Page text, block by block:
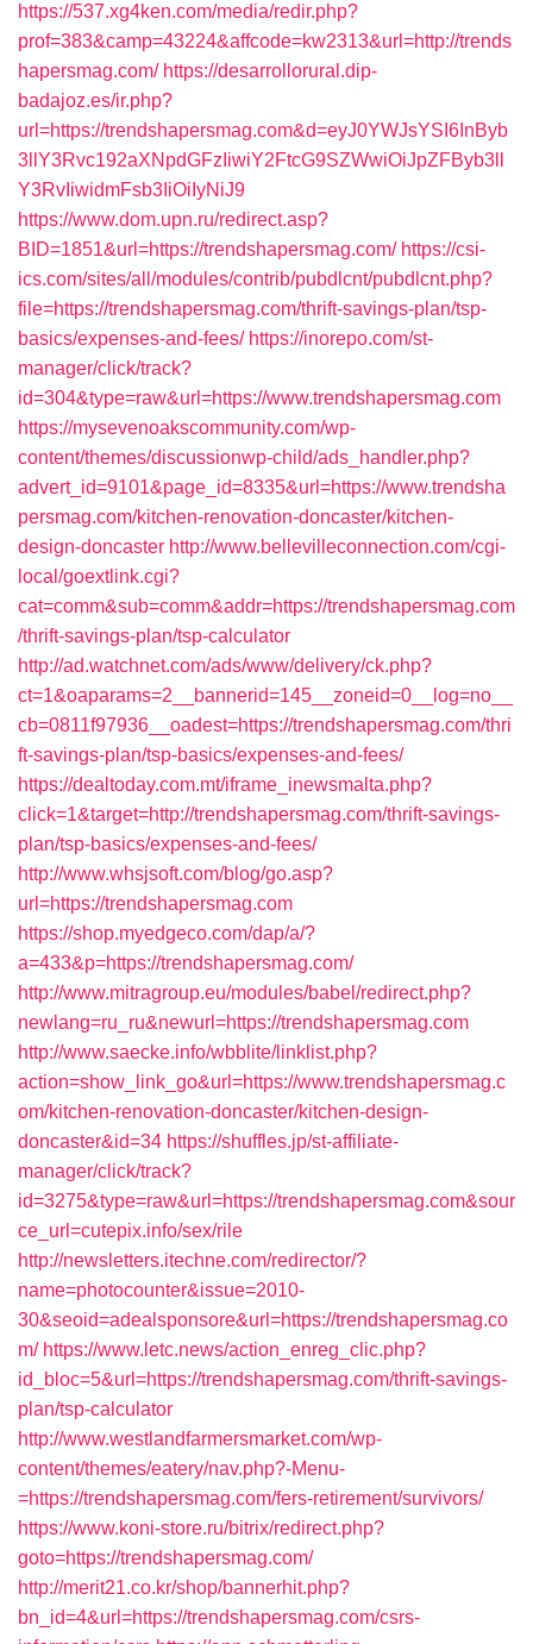
https://537.xg4ken.com/media/redir.php?
prof=383&camp=43224&affcode=kw2313&url=http://trends
hapersmag.com/ https://desarrollorural.dip-
badajoz.es/ir.php?
url=https://trendshapersmag.com&d=eyJ0YWJsYSI6InByb
3llY3Rvc192aXNpdGFzIiwiY2FtcG9SZWwiOiJpZFByb3ll
Y3RvIiwidmFsb3IiOiIyNiJ9
https://www.dom.upn.ru/redirect.asp?
BID=1851&url=https://trendshapersmag.com/ https://csi-
ics.com/sites/all/modules/contrib/pubdlcnt/pubdlcnt.php?
file=https://trendshapersmag.com/thrift-savings-plan/tsp-
basics/expenses-and-fees/ https://inorepo.com/st-
manager/click/track?
id=304&type=raw&url=https://www.trendshapersmag.com
https://mysevenoakscommunity.com/wp-
content/themes/discussionwp-child/ads_handler.php?
advert_id=9101&page_id=8335&url=https://www.trendsha
persmag.com/kitchen-renovation-doncaster/kitchen-
design-doncaster http://www.bellevilleconnection.com/cgi-
local/goextlink.cgi?
cat=comm&sub=comm&addr=https://trendshapersmag.com
/thrift-savings-plan/tsp-calculator
http://ad.watchnet.com/ads/www/delivery/ck.php?
ct=1&oaparams=2__bannerid=145__zoneid=0__log=no__
cb=0811f97936__oadest=https://trendshapersmag.com/thri
ft-savings-plan/tsp-basics/expenses-and-fees/
https://dealtoday.com.mt/iframe_inewsmalta.php?
click=1&target=http://trendshapersmag.com/thrift-savings-
plan/tsp-basics/expenses-and-fees/
http://www.whsjsoft.com/blog/go.asp?
url=https://trendshapersmag.com
https://shop.myedgeco.com/dap/a/?
a=433&p=https://trendshapersmag.com/
http://www.mitragroup.eu/modules/babel/redirect.php?
newlang=ru_ru&newurl=https://trendshapersmag.com
http://www.saecke.info/wbblite/linklist.php?
action=show_link_go&url=https://www.trendshapersmag.c
om/kitchen-renovation-doncaster/kitchen-design-
doncaster&id=34 https://shuffles.jp/st-affiliate-
manager/click/track?
id=3275&type=raw&url=https://trendshapersmag.com&sour
ce_url=cutepix.info/sex/rile
http://newsletters.itechne.com/redirector/?
name=photocounter&issue=2010-
30&seoid=adealsponsore&url=https://trendshapersmag.co
m/ https://www.letc.news/action_enreg_clic.php?
id_bloc=5&url=https://trendshapersmag.com/thrift-savings-
plan/tsp-calculator
http://www.westlandfarmersmarket.com/wp-
content/themes/eatery/nav.php?-Menu-
=https://trendshapersmag.com/fers-retirement/survivors/
https://www.koni-store.ru/bitrix/redirect.php?
goto=https://trendshapersmag.com/
http://merit21.co.kr/shop/bannerhit.php?
bn_id=4&url=https://trendshapersmag.com/csrs-